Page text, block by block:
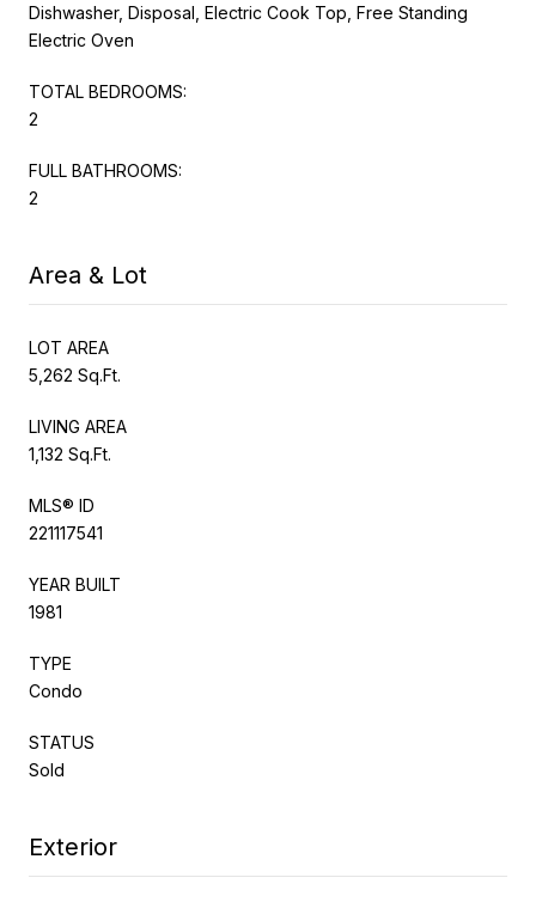
Dishwasher, Disposal, Electric Cook Top, Free Standing
Electric Oven
TOTAL BEDROOMS:
2
FULL BATHROOMS:
2
Area & Lot
LOT AREA
5,262 Sq.Ft.
LIVING AREA
1,132 Sq.Ft.
MLS® ID
221117541
YEAR BUILT
1981
TYPE
Condo
STATUS
Sold
Exterior